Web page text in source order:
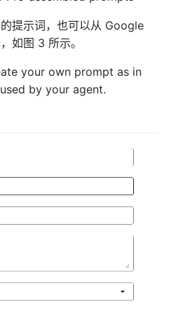
提示词，也可以从 Google
如图 3 所示。
your own prompt as in
by your agent.